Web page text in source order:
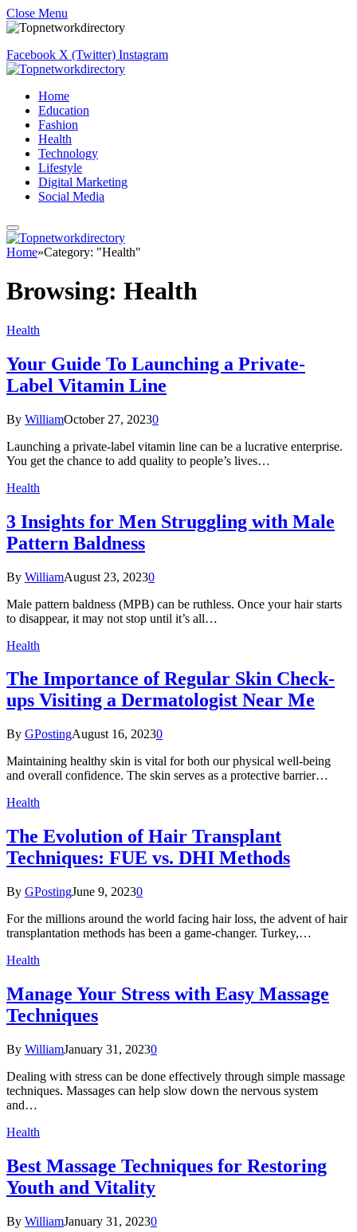
Close Menu
Facebook X (Twitter) Instagram
Home
Education
Fashion
Health
Technology
Lifestyle
Digital Marketing
Social Media
Home»Category: "Health"
Browsing: Health
Health
Your Guide To Launching a Private-
Label Vitamin Line
By WilliamOctober 27, 20230
Launching a private-label vitamin line can be a lucrative enterprise.
You get the chance to add quality to people’s lives…
Health
3 Insights for Men Struggling with Male
Pattern Baldness
By WilliamAugust 23, 20230
Male pattern baldness (MPB) can be ruthless. Once your hair starts
to disappear, it may not stop until it’s all…
Health
The Importance of Regular Skin Check-
ups Visiting a Dermatologist Near Me
By GPostingAugust 16, 20230
Maintaining healthy skin is vital for both our physical well-being
and overall confidence. The skin serves as a protective barrier…
Health
The Evolution of Hair Transplant
Techniques: FUE vs. DHI Methods
By GPostingJune 9, 20230
For the millions around the world facing hair loss, the advent of hair
transplantation methods has been a game-changer. Turkey,…
Health
Manage Your Stress with Easy Massage
Techniques
By WilliamJanuary 31, 20230
Dealing with stress can be done effectively through simple massage
techniques. Massages can help slow down the nervous system
and…
Health
Best Massage Techniques for Restoring
Youth and Vitality
By WilliamJanuary 31, 20230